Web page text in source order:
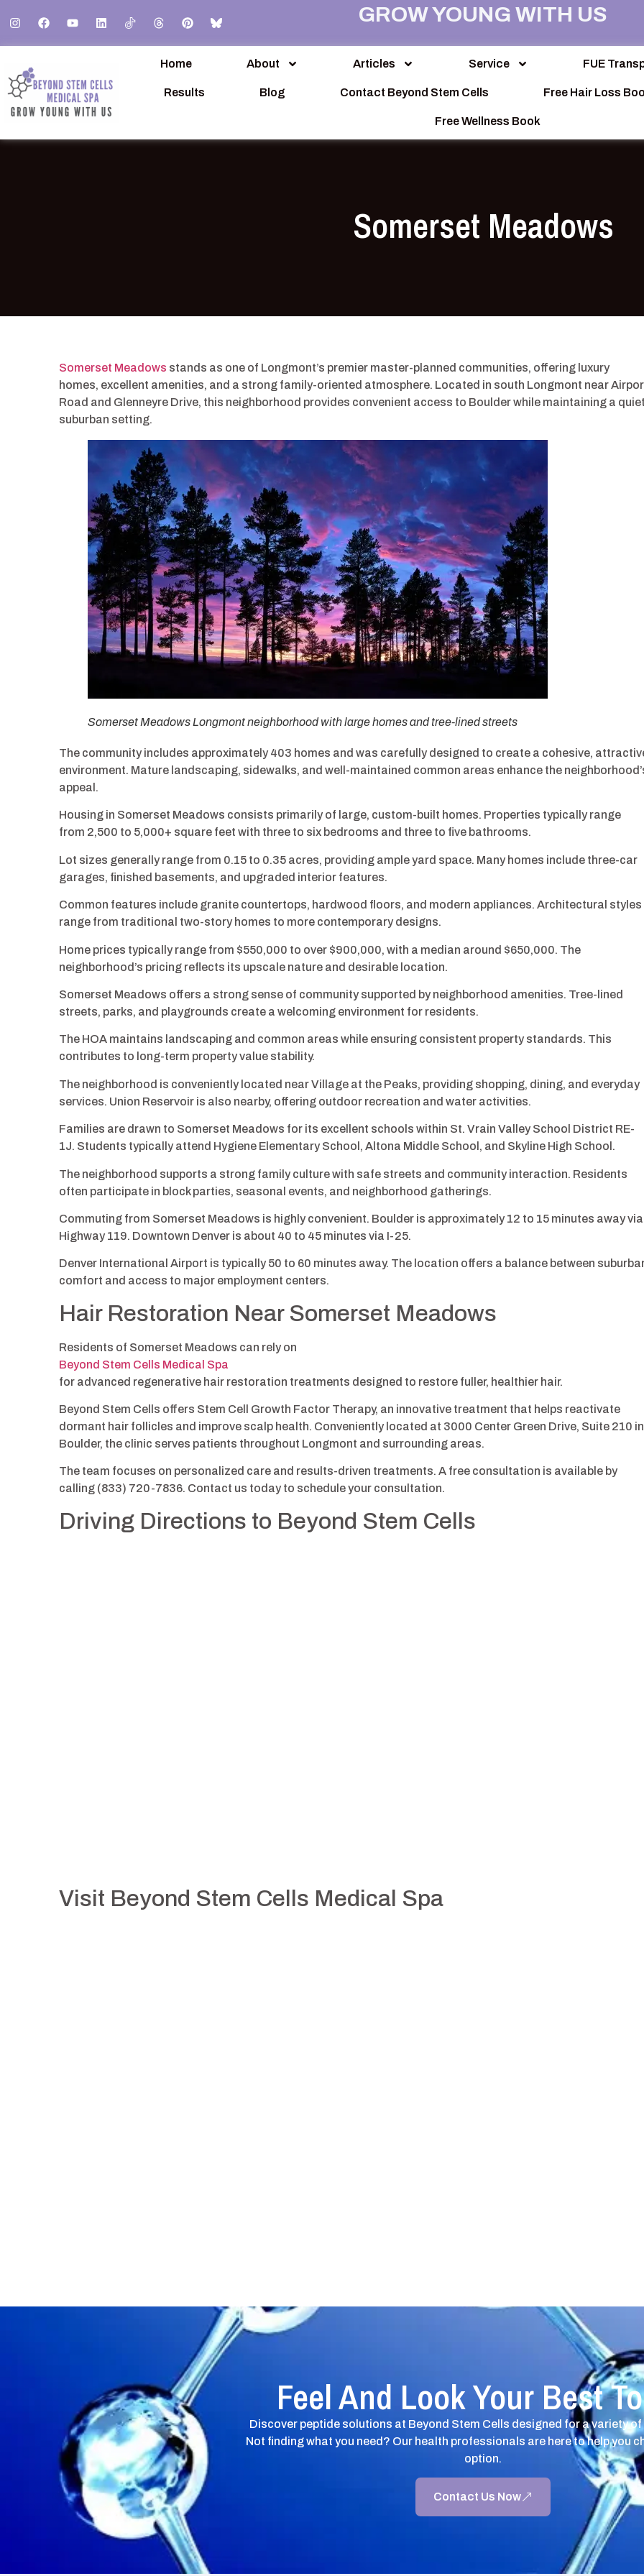
GROW YOUNG WITH US
Home About Articles Service FUE
Results Blog Contact Beyond Stem Cells Free Hair Loss
Free Wellness Book
Somerset Meadows
Somerset Meadows stands as one of Longmont’s premier master-planned communities, offering luxury
homes, excellent amenities, and a strong family-oriented atmosphere. Located in south Longmont near
Road and Glenneyre Drive, this neighborhood provides convenient access to Boulder while maintaining a
suburban setting.
Somerset Meadows Longmont neighborhood with large homes and tree-lined streets
The community includes approximately 403 homes and was carefully designed to create a cohesive,
environment. Mature landscaping, sidewalks, and well-maintained common areas enhance the
appeal.
Housing in Somerset Meadows consists primarily of large, custom-built homes. Properties typically range
from 2,500 to 5,000+ square feet with three to six bedrooms and three to five bathrooms.
Lot sizes generally range from 0.15 to 0.35 acres, providing ample yard space. Many homes include three-car
garages, finished basements, and upgraded interior features.
Common features include granite countertops, hardwood floors, and modern appliances. Architectural styles
range from traditional two-story homes to more contemporary designs.
Home prices typically range from $550,000 to over $900,000, with a median around $650,000. The
neighborhood’s pricing reflects its upscale nature and desirable location.
Somerset Meadows offers a strong sense of community supported by neighborhood amenities. Tree-lined
streets, parks, and playgrounds create a welcoming environment for residents.
The HOA maintains landscaping and common areas while ensuring consistent property standards. This
contributes to long-term property value stability.
The neighborhood is conveniently located near Village at the Peaks, providing shopping, dining, and everyday
services. Union Reservoir is also nearby, offering outdoor recreation and water activities.
Families are drawn to Somerset Meadows for its excellent schools within St. Vrain Valley School District RE-
1J. Students typically attend Hygiene Elementary School, Altona Middle School, and Skyline High School.
The neighborhood supports a strong family culture with safe streets and community interaction. Residents
often participate in block parties, seasonal events, and neighborhood gatherings.
Commuting from Somerset Meadows is highly convenient. Boulder is approximately 12 to 15 minutes away via
Highway 119. Downtown Denver is about 40 to 45 minutes via I-25.
Denver International Airport is typically 50 to 60 minutes away. The location offers a balance between
comfort and access to major employment centers.
Hair Restoration Near Somerset Meadows
Residents of Somerset Meadows can rely on
Beyond Stem Cells Medical Spa
for advanced regenerative hair restoration treatments designed to restore fuller, healthier hair.
Beyond Stem Cells offers Stem Cell Growth Factor Therapy, an innovative treatment that helps reactivate
dormant hair follicles and improve scalp health. Conveniently located at 3000 Center Green Drive, Suite 210 in
Boulder, the clinic serves patients throughout Longmont and surrounding areas.
The team focuses on personalized care and results-driven treatments. A free consultation is available by
calling (833) 720-7836. Contact us today to schedule your consultation.
Driving Directions to Beyond Stem Cells
Visit Beyond Stem Cells Medical Spa
Feel And Look Your Best
Discover peptide solutions at Beyond Stem Cells designed for a variety
Not finding what you need? Our health professionals are here to help you
option.
Contact Us Now